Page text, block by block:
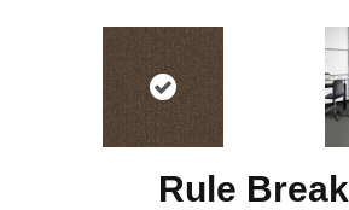
Rule